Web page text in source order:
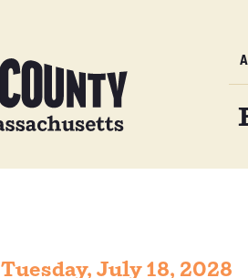
Tuesday, July 18, 2028